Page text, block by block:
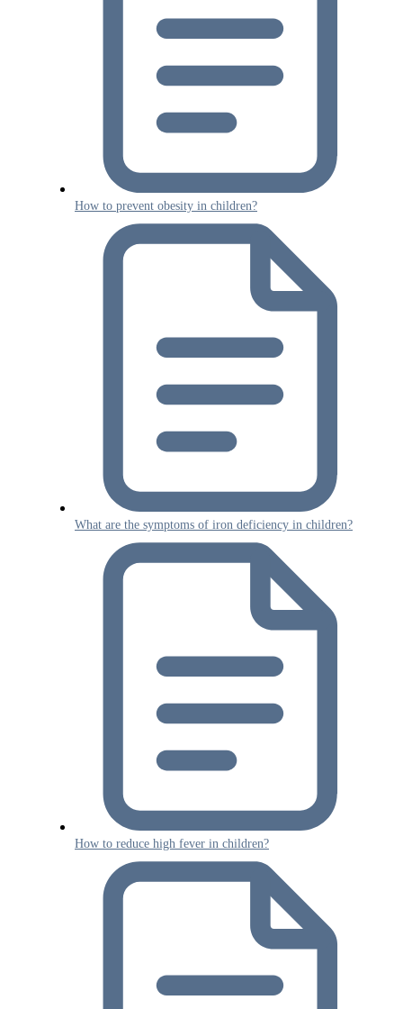
How to prevent obesity in children?
What are the symptoms of iron deficiency in children?
How to reduce high fever in children?